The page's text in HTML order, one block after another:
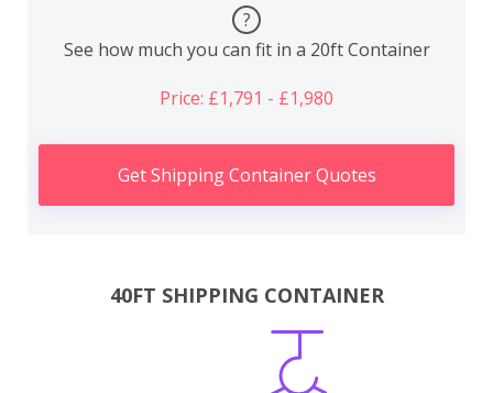
?
See how much you can fit in a 20ft Container
Price: £1,791 - £1,980
Get Shipping Container Quotes
40FT SHIPPING CONTAINER